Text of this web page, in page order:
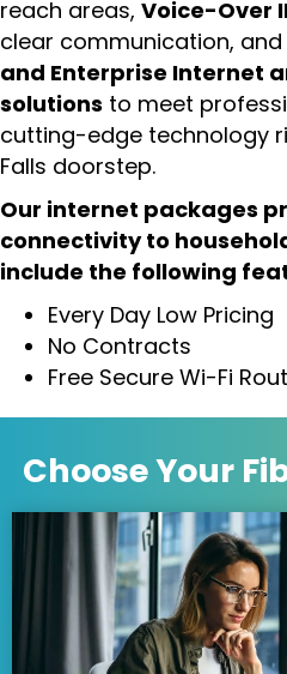
reach areas, Voice-Over
clear communication,
and Enterprise Internet
solutions to meet
cutting-edge technology
Falls doorstep.
Our internet packages
connectivity to
include the following
Every Day Low Pricing
No Contracts
Free Secure Wi-Fi
Choose Your